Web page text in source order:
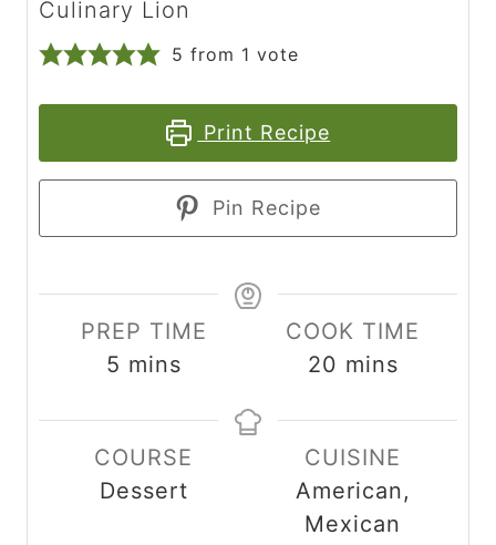
Culinary Lion
5 from 1 vote
Print Recipe
Pin Recipe
PREP TIME
5 m
n
u
t
mins
COOK TIME
20 m
n
u
t
e
mins
COURSE
Dessert
CUISINE
American,
Mexican